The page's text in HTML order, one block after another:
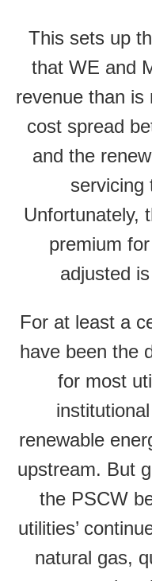
This sets up
that WE and
revenue than is
cost spread
and the
servicing
Unfortunately,
premium
adjusted
For at least a
have been the
for most
renewable
upstream. But
the PSCW
utilities’
natural gas,